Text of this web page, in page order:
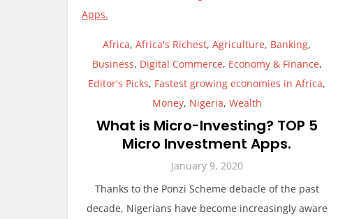
Africa,Africa's Richest,Agriculture, Banking,
Business, Digital Commerce, Economy & Finance,
Editor's Picks, Fastest growing economies in Africa,
Money, Nigeria, Wealth
What is Micro-Investing? TOP 5
Micro Investment Apps.
January 9, 2020
Thanks to the Ponzi Scheme debacle of the past
decade, Nigerians have become increasingly aware